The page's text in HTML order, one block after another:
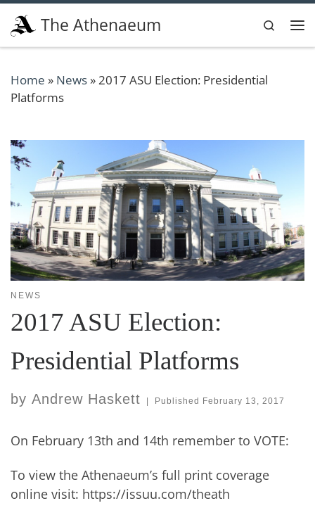
Skip to content
The Athenaeum
Search
Home » News» 2017 ASU Election: Presidential
Platforms
NEWS
2017 ASU Election:
Presidential Platforms
by Andrew Haskett | Published February 13, 2017
On February 13th and 14th remember to VOTE:
To view the Athenaeum’s full print coverage
online visit: https://issuu.com/theath